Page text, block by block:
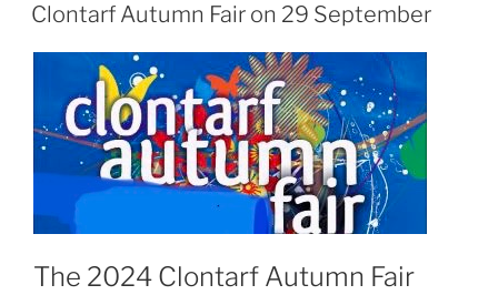
Clontarf Autumn Fair on 29 September
The 2024 Clontarf Autumn Fair